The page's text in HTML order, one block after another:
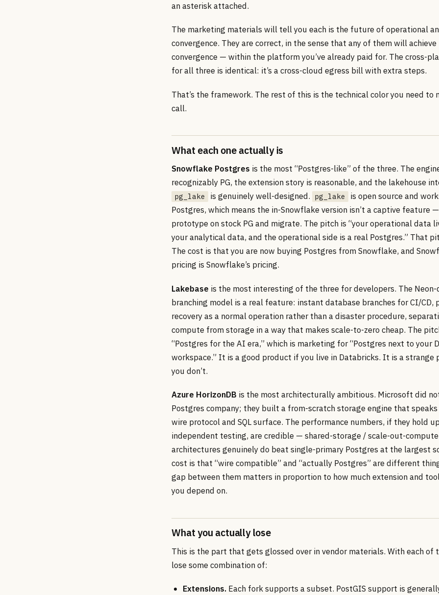
an asterisk attached.
The marketing materials will tell you each is the future of operational
convergence. They are correct, in the sense that any of them will
convergence — within the platform you’ve already paid for. The cross-
for all three is identical: it’s a cross-cloud egress bill with extra steps.
That’s the framework. The rest of this is the technical color you need to
call.
What each one actually is
Snowflake Postgres is the most “Postgres-like” of the three. The
recognizably PG, the extension story is reasonable, and the lakehouse
pg_lake is genuinely well-designed. pg_lake
is open source and
Postgres, which means the in-Snowflake version isn’t a captive feature
prototype on stock PG and migrate. The pitch is “your operational data
your analytical data, and the operational side is a real Postgres.” That
The cost is that you are now buying Postgres from Snowflake, and
pricing is Snowflake’s pricing.
Lakebase is the most interesting of the three for developers. The
branching model is a real feature: instant database branches for CI/CD,
recovery as a normal operation rather than a disaster procedure,
compute from storage in a way that makes scale-to-zero cheap. The
“Postgres for the AI era,” which is marketing for “Postgres next to your
workspace.” It is a good product if you live in Databricks. It is a strange
you don’t.
Azure HorizonDB is the most architecturally ambitious. Microsoft did
Postgres company; they built a from-scratch storage engine that
wire protocol and SQL surface. The performance numbers, if they hold
independent testing, are credible — shared-storage / scale-out-compute
architectures genuinely do beat single-primary Postgres at the largest
cost is that “wire compatible” and “actually Postgres” are different
gap between them matters in proportion to how much extension and
you depend on.
What you actually lose
This is the part that gets glossed over in vendor materials. With each of
lose some combination of:
Extensions. Each fork supports a subset. PostGIS support is